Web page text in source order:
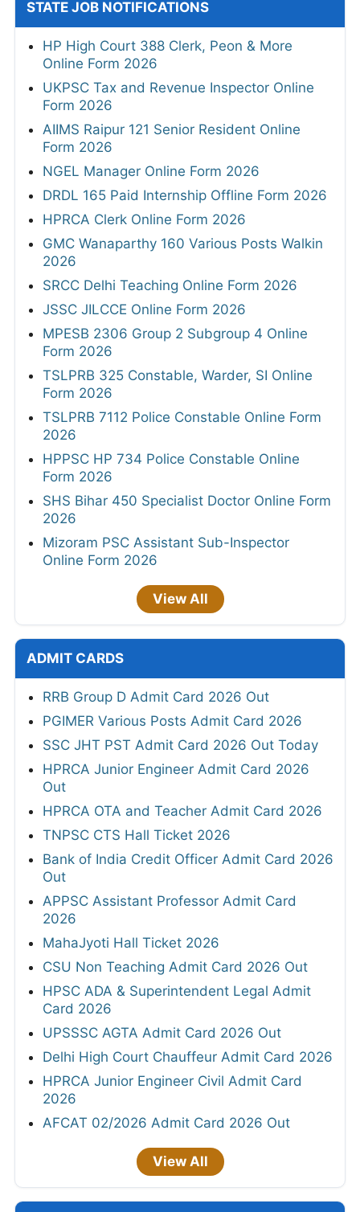
STATE JOB NOTIFICATIONS
HP High Court 388 Clerk, Peon & More
Online Form 2026
UKPSC Tax and Revenue Inspector Online
Form 2026
AIIMS Raipur 121 Senior Resident Online
Form 2026
NGEL Manager Online Form 2026
DRDL 165 Paid Internship Offline Form 2026
HPRCA Clerk Online Form 2026
GMC Wanaparthy 160 Various Posts Walkin
2026
SRCC Delhi Teaching Online Form 2026
JSSC JILCCE Online Form 2026
MPESB 2306 Group 2 Subgroup 4 Online
Form 2026
TSLPRB 325 Constable, Warder, SI Online
Form 2026
TSLPRB 7112 Police Constable Online Form
2026
HPPSC HP 734 Police Constable Online
Form 2026
SHS Bihar 450 Specialist Doctor Online Form
2026
Mizoram PSC Assistant Sub-Inspector
Online Form 2026
View All
ADMIT CARDS
RRB Group D Admit Card 2026 Out
PGIMER Various Posts Admit Card 2026
SSC JHT PST Admit Card 2026 Out Today
HPRCA Junior Engineer Admit Card 2026
Out
HPRCA OTA and Teacher Admit Card 2026
TNPSC CTS Hall Ticket 2026
Bank of India Credit Officer Admit Card 2026
Out
APPSC Assistant Professor Admit Card
2026
MahaJyoti Hall Ticket 2026
CSU Non Teaching Admit Card 2026 Out
HPSC ADA & Superintendent Legal Admit
Card 2026
UPSSSC AGTA Admit Card 2026 Out
Delhi High Court Chauffeur Admit Card 2026
HPRCA Junior Engineer Civil Admit Card
2026
AFCAT 02/2026 Admit Card 2026 Out
View All